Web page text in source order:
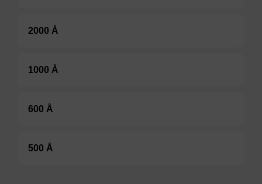
2000 Å
1000 Å
600 Å
500 Å